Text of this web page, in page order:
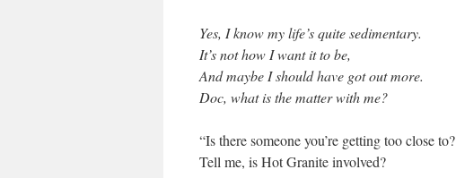
Yes, I know my life’s quite sedimentary.
It’s not how I want it to be,
And maybe I should have got out more.
Doc, what is the matter with me?
“Is there someone you’re getting too close to?
Tell me, is Hot Granite involved?